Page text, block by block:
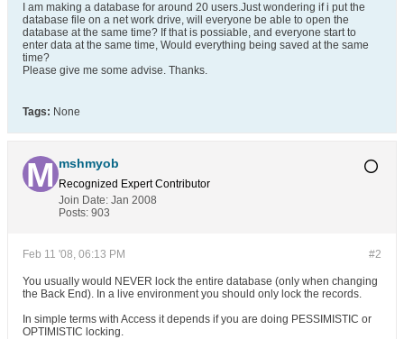
I am making a database for around 20 users.Just wondering if i put the
database file on a net work drive, will everyone be able to open the
database at the same time? If that is possiable, and everyone start to
enter data at the same time, Would everything being saved at the same
time?
Please give me some advise. Thanks.
Tags: None
mshmyob
Recognized Expert Contributor
Join Date: Jan 2008
Posts: 903
#2
Feb 11 '08, 06:13 PM
You usually would NEVER lock the entire database (only when changing
the Back End). In a live environment you should only lock the records.
In simple terms with Access it depends if you are doing PESSIMISTIC or
OPTIMISTIC locking.